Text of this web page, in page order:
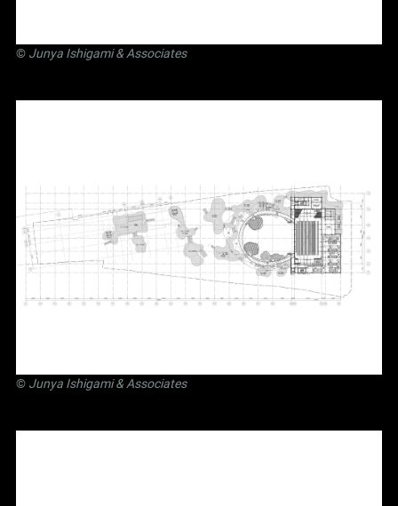
© Junya Ishigami& Associates
© Junya Ishigami& Associates